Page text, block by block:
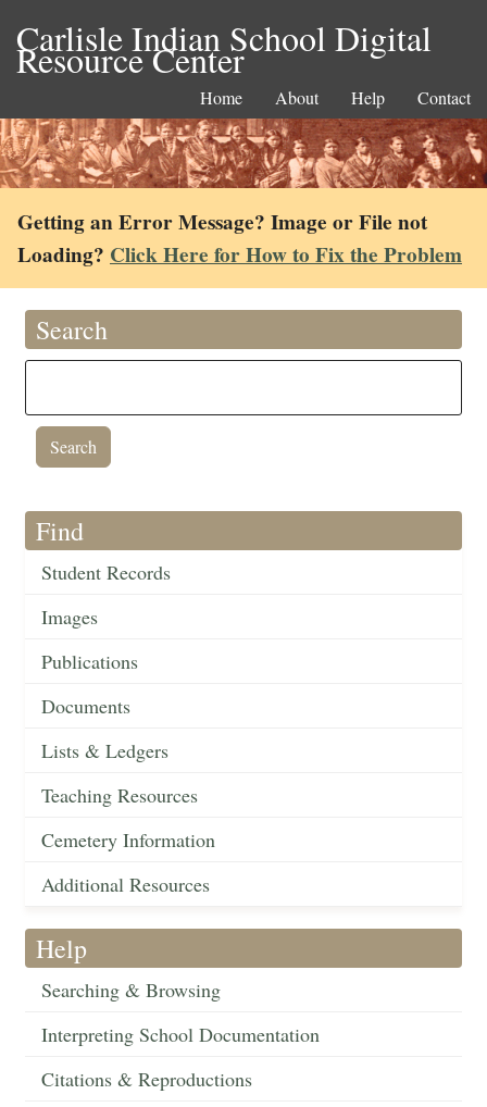
Carlisle Indian School Digital
Resource Center
Home About Help Contact
Getting an Error Message? Image or File not
Loading? Click Here for How to Fix the Problem
Search
Find
Student Records
Images
Publications
Documents
Lists & Ledgers
Teaching Resources
Cemetery Information
Additional Resources
Help
Searching & Browsing
Interpreting School Documentation
Citations & Reproductions